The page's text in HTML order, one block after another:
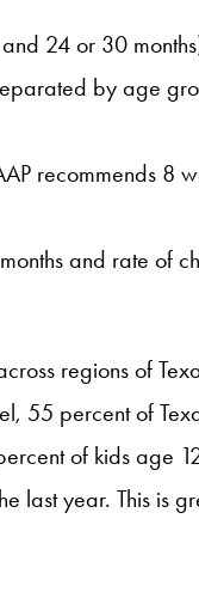
24 or 30
by age
recommends 8
and rate of
regions of
55 percent of
of kids age
last year. This is